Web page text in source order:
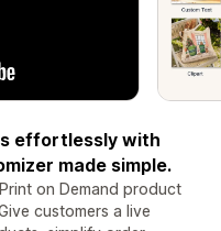
effortlessly with
made simple.
on Demand product
customers a live